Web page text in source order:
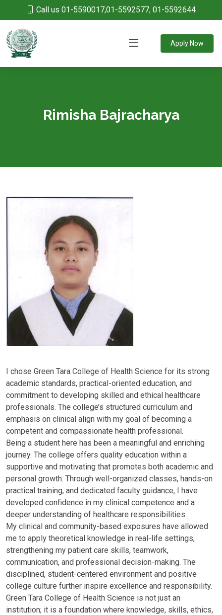
Call us 01-5590017,01-5592577, 01-5592644
Apply Now
Rimisha Bajracharya
I chose Green Tara College of Health Science for its strong
academic standards, practical-oriented education, and
commitment to developing skilled and ethical healthcare
professionals. The college’s structured curriculum and
emphasis on clinical align with my goal of becoming a
competent and compassionate health professional.
Being a student here has been a meaningful and enriching
journey. The college offers quality education within a
supportive and motivating that promotes both academic and
personal growth. Through well-organized classes, hands-on
practical training, and dedicated faculty guidance, I have
developed confidence in my clinical competence and a
deeper understanding of healthcare responsibilities.
My clinical and community-based exposures have allowed
me to apply theoretical knowledge in real-life settings,
strengthening my patient care skills, teamwork,
communication, and professional decision-making. The
disciplined, student-centered environment and positive
college culture further inspire excellence and responsibility.
Green Tara College of Health Science is not just an
institution; it is a foundation where knowledge, skills, ethics,